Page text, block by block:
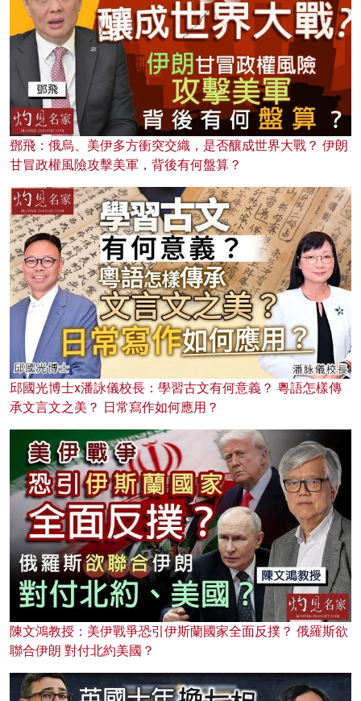
鄧飛：俄烏、美伊多方衝突交織，是否釀成世界大戰？ 伊朗
甘冒政權風險攻擊美軍，背後有何盤算？
邱國光博士x潘詠儀校長：學習古文有何意義？ 粵語怎樣傳
承文言文之美？ 日常寫作如何應用？
陳文鴻教授：美伊戰爭恐引伊斯蘭國家全面反撲？ 俄羅斯欲
聯合伊朗 對付北約美國？